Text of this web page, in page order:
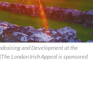
and Development at the
London Irish Appeal is sponsored